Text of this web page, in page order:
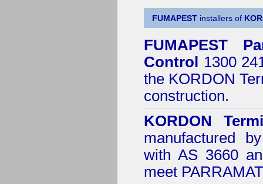
FUMAPEST installers of
FUMAPEST
Control
1300
the KORDON
construction.
KORDON
manufactured
with AS 3660
meet